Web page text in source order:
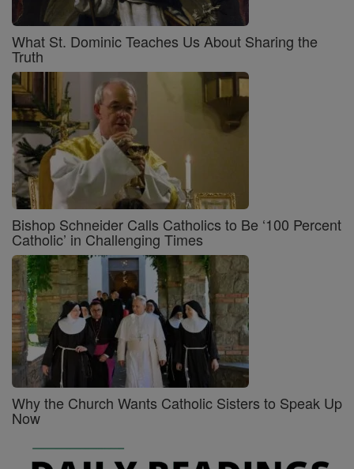
What St. Dominic Teaches Us About Sharing the
Truth
Bishop Schneider Calls Catholics to Be ‘100 Percent
Catholic’ in Challenging Times
Why the Church Wants Catholic Sisters to Speak Up
Now